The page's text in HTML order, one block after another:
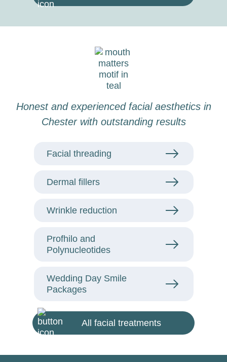
Honest and experienced facial aesthetics in
Chester with outstanding results
Facial threading
Dermal fillers
Wrinkle reduction
Profhilo and
Polynucleotides
Wedding Day Smile
Packages
All facial treatments